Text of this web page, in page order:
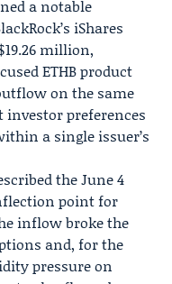
a notable
iShares
million,
ETHB product
on the same
preferences
a single issuer’s
the June 4
point for
inflow broke the
and, for the
pressure on